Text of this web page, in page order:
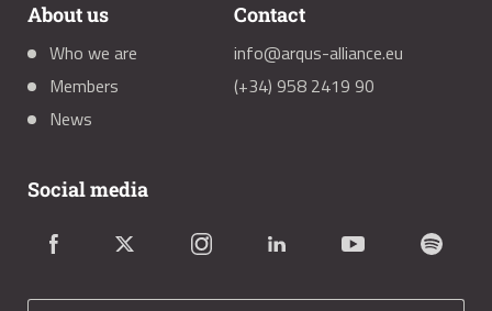
About us
Who we are
Members
News
Contact
info@arqus-alliance.eu
(+34) 958 2419 90
Social media